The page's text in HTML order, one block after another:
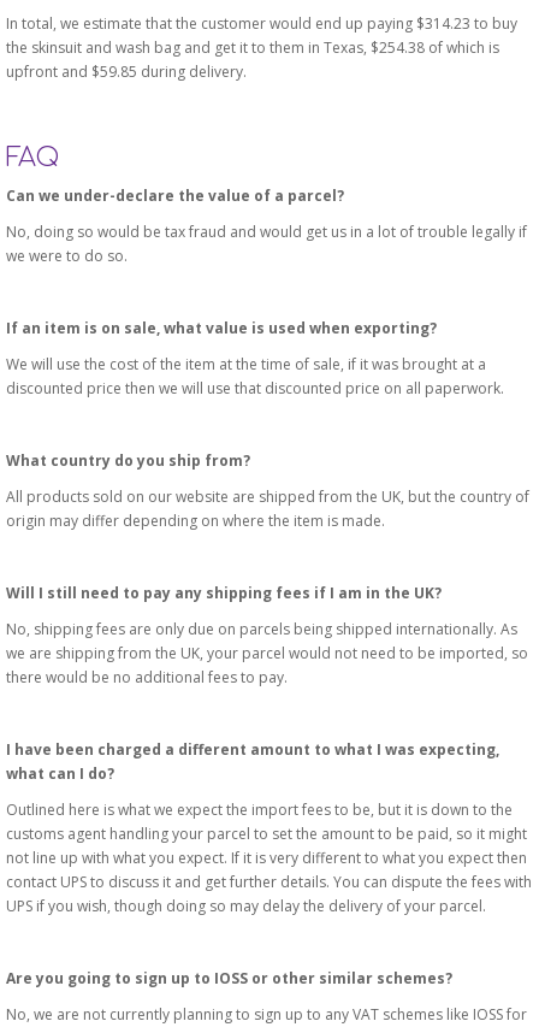
In total, we estimate that the customer would end up paying $314.23 to buy
the skinsuit and wash bag and get it to them in Texas, $254.38 of which is
upfront and $59.85 during delivery.
FAQ
Can we under-declare the value of a parcel?
No, doing so would be tax fraud and would get us in a lot of trouble legally if
we were to do so.
If an item is on sale, what value is used when exporting?
We will use the cost of the item at the time of sale, if it was brought at a
discounted price then we will use that discounted price on all paperwork.
What country do you ship from?
All products sold on our website are shipped from the UK, but the country of
origin may differ depending on where the item is made.
Will I still need to pay any shipping fees if I am in the UK?
No, shipping fees are only due on parcels being shipped internationally. As
we are shipping from the UK, your parcel would not need to be imported, so
there would be no additional fees to pay.
I have been charged a different amount to what I was expecting,
what can I do?
Outlined here is what we expect the import fees to be, but it is down to the
customs agent handling your parcel to set the amount to be paid, so it might
not line up with what you expect. If it is very different to what you expect then
contact UPS to discuss it and get further details. You can dispute the fees with
UPS if you wish, though doing so may delay the delivery of your parcel.
Are you going to sign up to IOSS or other similar schemes?
No, we are not currently planning to sign up to any VAT schemes like IOSS for